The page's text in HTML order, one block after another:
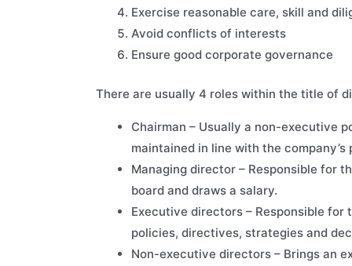
Exercise reasonable care, skill and
Avoid conflicts of interests
Ensure good corporate governance
There are usually 4 roles within the title of
Chairman – Usually a non-executive
maintained in line with the company’s
Managing director – Responsible for
board and draws a salary.
Executive directors – Responsible
policies, directives, strategies and
Non-executive directors – Brings an